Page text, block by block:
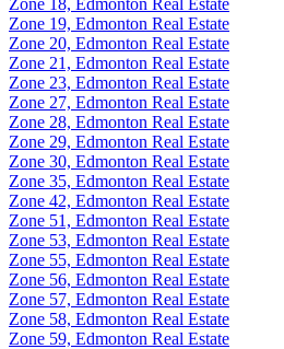
Zone 19, Edmonton Real Estate
Zone 20, Edmonton Real Estate
Zone 21, Edmonton Real Estate
Zone 23, Edmonton Real Estate
Zone 27, Edmonton Real Estate
Zone 28, Edmonton Real Estate
Zone 29, Edmonton Real Estate
Zone 30, Edmonton Real Estate
Zone 35, Edmonton Real Estate
Zone 42, Edmonton Real Estate
Zone 51, Edmonton Real Estate
Zone 53, Edmonton Real Estate
Zone 55, Edmonton Real Estate
Zone 56, Edmonton Real Estate
Zone 57, Edmonton Real Estate
Zone 58, Edmonton Real Estate
Zone 59, Edmonton Real Estate